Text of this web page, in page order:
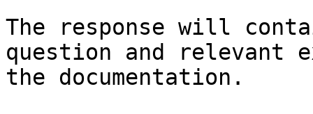
The response will
question and relevant
the documentation.